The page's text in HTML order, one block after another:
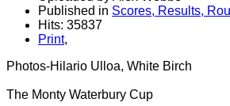
Published in Scores, Results,
Hits: 35837
Print,
Photos-Hilario Ulloa, White Birch
The Monty Waterbury Cup